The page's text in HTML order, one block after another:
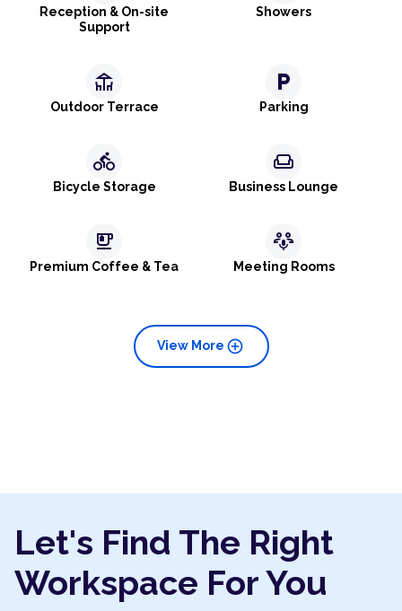
Reception & On-site
Support
Showers
deck
Outdoor Terrace
local_parking
Parking
directions_bike
Bicycle Storage
weekend
Business Lounge
emoji_food_beverage
Premium Coffee & Tea
adaptive_audio_mic
Meeting Rooms
add_circle
View More
Let's Find The Right
Workspace For You